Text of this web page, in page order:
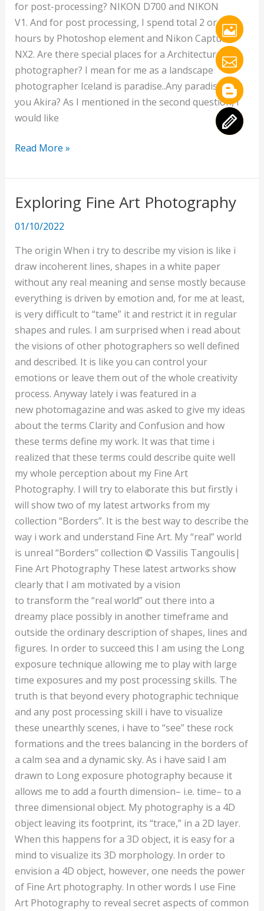
for post-processing? NIKON D700 and NIKON
V1. And for post processing, I spend total 2 or 3
hours by Photoshop element and Nikon Capture
NX2. Are there special places for a Architecture
photographer? I mean for me as a landscape
photographer Iceland is paradise..Any paradise for
you Akira? As I mentioned in the second question, I
would like
Read More »
Exploring Fine Art Photography
01/10/2022
The origin When i try to describe my vision is like i
draw incoherent lines, shapes in a white paper
without any real meaning and sense mostly because
everything is driven by emotion and, for me at least,
is very difficult to “tame” it and restrict it in regular
shapes and rules. I am surprised when i read about
the visions of other photographers so well defined
and described. It is like you can control your
emotions or leave them out of the whole creativity
process. Anyway lately i was featured in a
new photomagazine and was asked to give my ideas
about the terms Clarity and Confusion and how
these terms define my work. It was that time i
realized that these terms could describe quite well
my whole perception about my Fine Art
Photography. I will try to elaborate this but firstly i
will show two of my latest artworks from my
collection “Borders”. It is the best way to describe the
way i work and understand Fine Art. My “real” world
is unreal “Borders” collection © Vassilis Tangoulis|
Fine Art Photography These latest artworks show
clearly that I am motivated by a vision
to transform the “real world” out there into a
dreamy place possibly in another timeframe and
outside the ordinary description of shapes, lines and
figures. In order to succeed this I am using the Long
exposure technique allowing me to play with large
time exposures and my post processing skills. The
truth is that beyond every photographic technique
and any post processing skill i have to visualize
these unearthly scenes, i have to “see” these rock
formations and the trees balancing in the borders of
a calm sea and a dynamic sky. As i have said I am
drawn to Long exposure photography because it
allows me to add a fourth dimension– i.e. time– to a
three dimensional object. My photography is a 4D
object leaving its footprint, its “trace,” in a 2D layer.
When this happens for a 3D object, it is easy for a
mind to visualize its 3D morphology. In order to
envision a 4D object, however, one needs the power
of Fine Art photography. In other words I use Fine
Art Photography to reveal secret aspects of common
Exploring
Art
Photography